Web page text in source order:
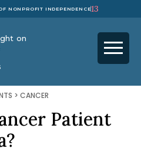
NONPROFIT INDEPENDENCE13
on
> CANCER
Patient